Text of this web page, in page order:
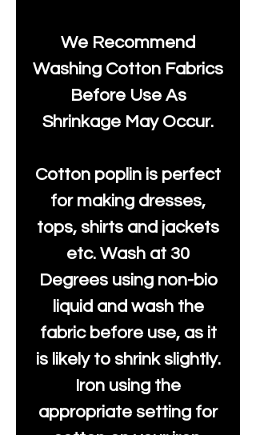
We Recommend
Washing Cotton Fabrics
Before Use As
Shrinkage May Occur.
Cotton poplin is perfect
for making dresses,
tops, shirts and jackets
etc. Wash at 30
Degrees using non-bio
liquid and wash the
fabric before use, as it
is likely to shrink slightly.
Iron using the
appropriate setting for